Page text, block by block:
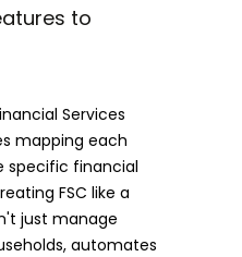
Services
mapping each
financial
FSC like a
just manage
automates